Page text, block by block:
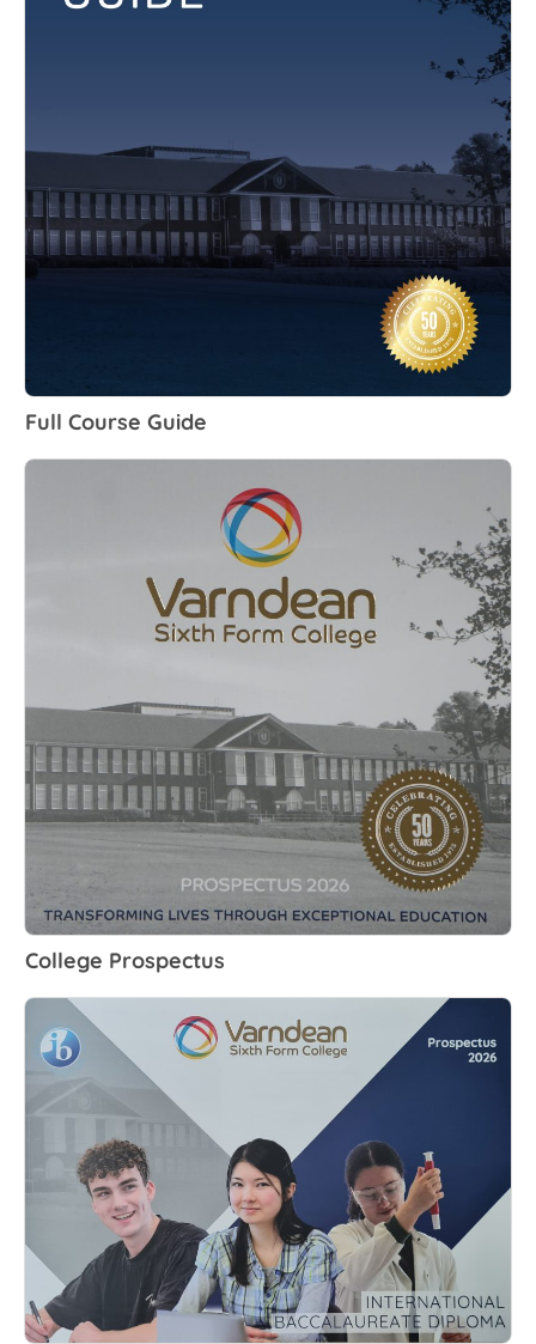
Full Course Guide
College Prospectus